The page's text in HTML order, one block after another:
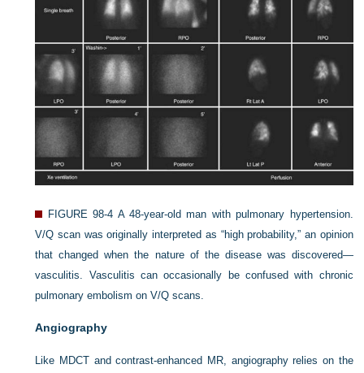
FIGURE 98-4 A 48-year-old man with pulmonary hypertension.
V/Q scan was originally interpreted as “high probability,” an opinion
that changed when the nature of the disease was discovered—
vasculitis. Vasculitis can occasionally be confused with chronic
pulmonary embolism on V/Q scans.
Angiography
Like MDCT and contrast-enhanced MR, angiography relies on the